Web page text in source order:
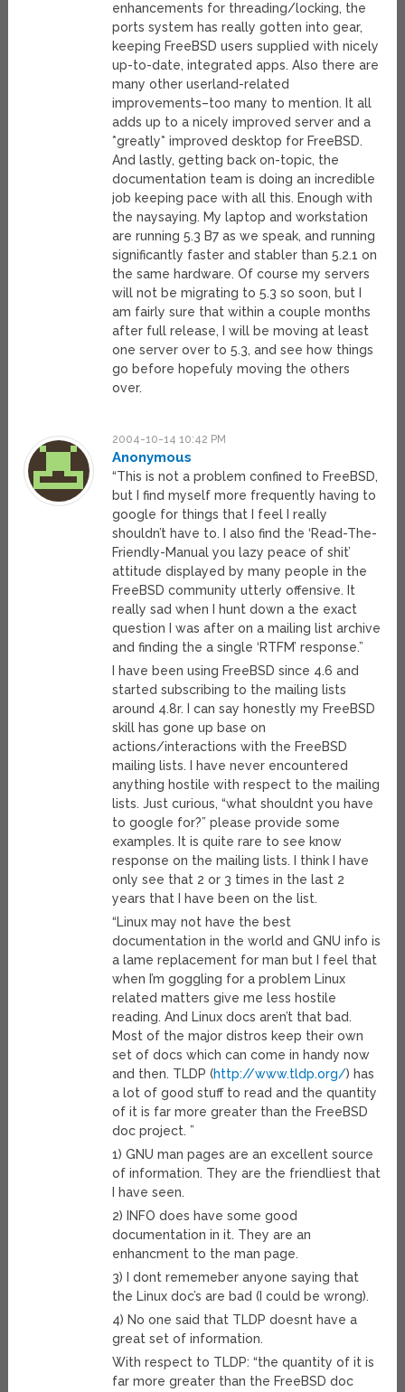
enhancements for threading/locking, the
ports system has really gotten into gear,
keeping FreeBSD users supplied with nicely
up-to-date, integrated apps. Also there are
many other userland-related
improvements–too many to mention. It all
adds up to a nicely improved server and a
*greatly* improved desktop for FreeBSD.
And lastly, getting back on-topic, the
documentation team is doing an incredible
job keeping pace with all this. Enough with
the naysaying. My laptop and workstation
are running 5.3 B7 as we speak, and running
significantly faster and stabler than 5.2.1 on
the same hardware. Of course my servers
will not be migrating to 5.3 so soon, but I
am fairly sure that within a couple months
after full release, I will be moving at least
one server over to 5.3, and see how things
go before hopefuly moving the others
over.
2004-10-14 10:42 PM
Anonymous
“This is not a problem confined to FreeBSD,
but I find myself more frequently having to
google for things that I feel I really
shouldn’t have to. I also find the ‘Read-The-
Friendly-Manual you lazy peace of shit’
attitude displayed by many people in the
FreeBSD community utterly offensive. It
really sad when I hunt down a the exact
question I was after on a mailing list archive
and finding the a single ‘RTFM’ response.”
I have been using FreeBSD since 4.6 and
started subscribing to the mailing lists
around 4.8r. I can say honestly my FreeBSD
skill has gone up base on
actions/interactions with the FreeBSD
mailing lists. I have never encountered
anything hostile with respect to the mailing
lists. Just curious, “what shouldnt you have
to google for?” please provide some
examples. It is quite rare to see know
response on the mailing lists. I think I have
only see that 2 or 3 times in the last 2
years that I have been on the list.
“Linux may not have the best
documentation in the world and GNU info is
a lame replacement for man but I feel that
when I’m goggling for a problem Linux
related matters give me less hostile
reading. And Linux docs aren’t that bad.
Most of the major distros keep their own
set of docs which can come in handy now
and then. TLDP (http://www.tldp.org/) has
a lot of good stuff to read and the quantity
of it is far more greater than the FreeBSD
doc project. ”
1) GNU man pages are an excellent source
of information. They are the friendliest that
I have seen.
2) INFO does have some good
documentation in it. They are an
enhancment to the man page.
3) I dont rememeber anyone saying that
the Linux doc’s are bad (I could be wrong).
4) No one said that TLDP doesnt have a
great set of information.
With respect to TLDP: “the quantity of it is
far more greater than the FreeBSD doc